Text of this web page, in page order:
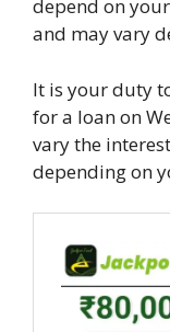
depend on
and may vary
It is your duty
for a loan on
vary the
depending on